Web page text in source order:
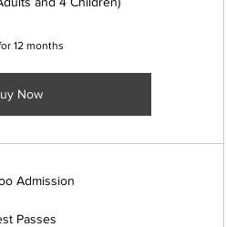
12 months
Now
Admission
Passes